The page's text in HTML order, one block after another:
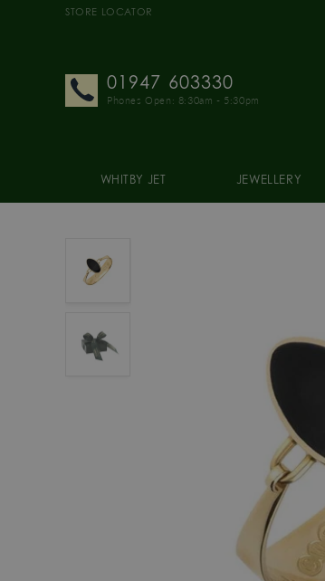
STORE LOCATOR
01947 603330
Phones Open: 8:30am - 5:30pm
WHITBY JET JEWELLERY